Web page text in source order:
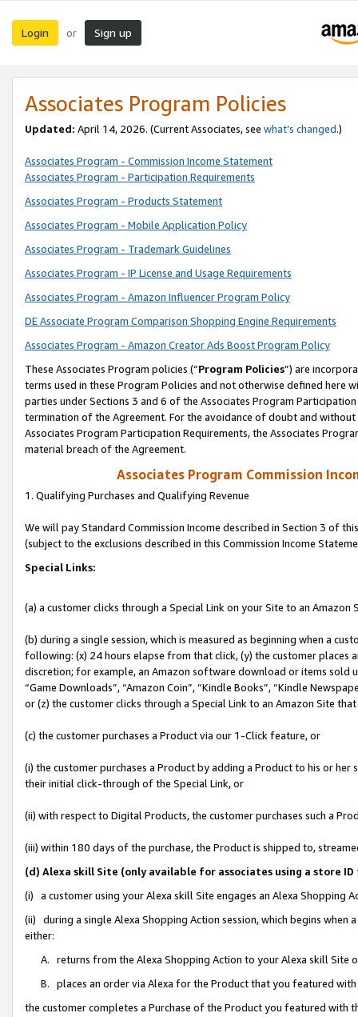
Login or Sign up
Associates Program Policies
Updated: April 14, 2026. (Current Associates, see what’s changed.)
Associates Program - Commission Income Statement
Associates Program - Participation Requirements
Associates Program - Products Statement
Associates Program - Mobile Application Policy
Associates Program - Trademark Guidelines
Associates Program - IP License and Usage Requirements
Associates Program - Amazon Influencer Program Policy
DE Associate Program Comparison Shopping Engine Requirements
Associates Program - Amazon Creator Ads Boost Program Policy
These Associates Program policies (“Program Policies”) are
terms used in these Program Policies and not otherwise defined
parties under Sections 3 and 6 of the Associates Program
termination of the Agreement. For the avoidance of doubt and
Associates Program Participation Requirements, the Associates
material breach of the Agreement.
Associates Program Commission
1. Qualifying Purchases and Qualifying Revenue
We will pay Standard Commission Income described in Section 3 of
(subject to the exclusions described in this Commission Income
Special Links:
(a) a customer clicks through a Special Link on your Site to an Amazon
(b) during a single session, which is measured as beginning when a
following: (x) 24 hours elapse from that click, (y) the customer
discretion; for example, an Amazon software download or items sold
“Game Downloads”, “Amazon Coin”, “Kindle Books”, “Kindle
or (z) the customer clicks through a Special Link to an Amazon Site
(c) the customer purchases a Product via our 1-Click feature, or
(i) the customer purchases a Product by adding a Product to his or
their initial click-through of the Special Link, or
(ii) with respect to Digital Products, the customer purchases such a
(iii) within 180 days of the purchase, the Product is shipped to,
(d) Alexa skill Site (only available for associates using a store
(i) a customer using your Alexa skill Site engages an Alexa Shopping
(ii) during a single Alexa Shopping Action session, which begins when
either:
A. returns from the Alexa Shopping Action to your Alexa skill Site
B. places an order via Alexa for the Product that you featured with
the customer completes a Purchase of the Product you featured with